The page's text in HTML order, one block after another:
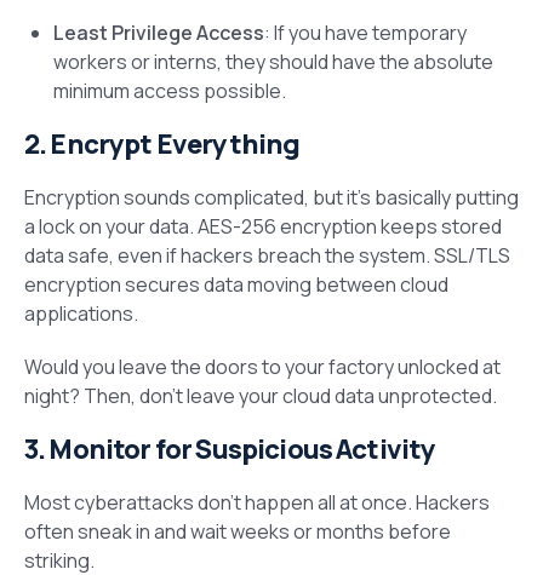
Least Privilege Access: If you have temporary
workers or interns, they should have the absolute
minimum access possible.
2. Encrypt Everything
Encryption sounds complicated, but it’s basically putting
a lock on your data. AES-256 encryption keeps stored
data safe, even if hackers breach the system. SSL/TLS
encryption secures data moving between cloud
applications.
Would you leave the doors to your factory unlocked at
night? Then, don’t leave your cloud data unprotected.
3. Monitor for Suspicious Activity
Most cyberattacks don’t happen all at once. Hackers
often sneak in and wait weeks or months before
striking.